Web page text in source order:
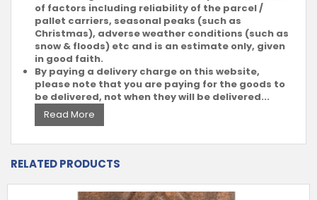
of factors including reliability of the parcel /
pallet carriers, seasonal peaks (such as
Christmas), adverse weather conditions (such as
snow & floods) etc and is an estimate only, given
in good faith.
By paying a delivery charge on this website,
please note that you are paying for the goods to
be delivered, not when they will be delivered...
Read More
RELATED PRODUCTS